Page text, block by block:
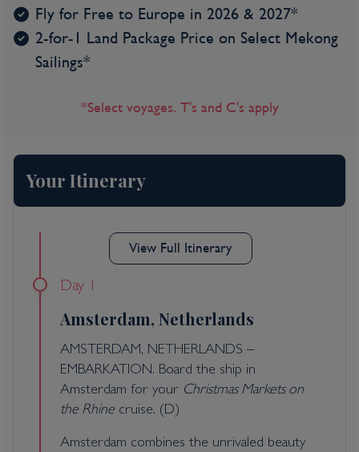
Fly for Free to Europe in 2026 & 2027*
2-for-1 Land Package Price on Select Mekong
Sailings*
*Select voyages. T's and C's apply
Your Itinerary
View Full Itinerary
Day 1
Amsterdam, Netherlands
AMSTERDAM, NETHERLANDS –
EMBARKATION. Board the ship in
Amsterdam for your Christmas Markets on
the Rhine cruise. (D)
Amsterdam combines the unrivaled beauty